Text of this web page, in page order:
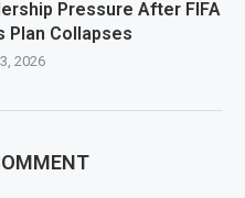
Pressure After FIFA
Plan Collapses
2026